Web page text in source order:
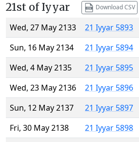
21st of Iyyar Download CSV
Wed, 27 May 2133
21 Iyyar 5893
Sun, 16 May 2134
21 Iyyar 5894
Wed, 4 May 2135
21 Iyyar 5895
Wed, 23 May 2136
21 Iyyar 5896
Sun, 12 May 2137
21 Iyyar 5897
Fri, 30 May 2138
21 Iyyar 5898